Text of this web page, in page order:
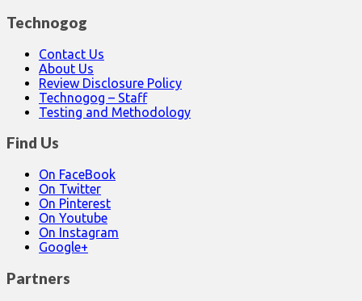
Technogog
Contact Us
About Us
Review Disclosure Policy
Technogog – Staff
Testing and Methodology
Find Us
On FaceBook
On Twitter
On Pinterest
On Youtube
On Instagram
Google+
Partners